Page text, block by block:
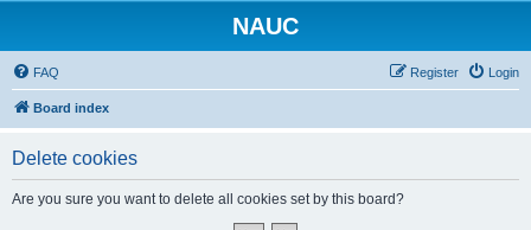
NAUC
FAQ Login
Register
Board index
Delete cookies
Are you sure you want to delete all cookies set by this board?